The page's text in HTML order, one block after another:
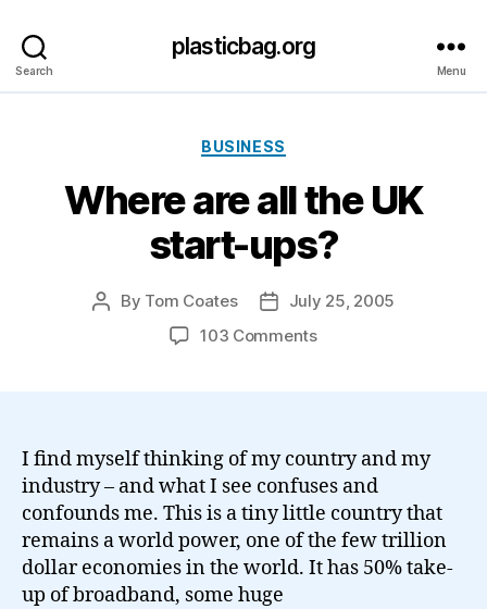
Search
plasticbag.org
Menu
Categories
BUSINESS
Where are all the UK
start-ups?
Post
By Tom Coates
PostJuly 25, 2005
103 Commentson
UK
start-
I find myself thinking of my country and my
industry – and what I see confuses and
confounds me. This is a tiny little country that
remains a world power, one of the few trillion
dollar economies in the world. It has 50% take-
up of broadband, some huge